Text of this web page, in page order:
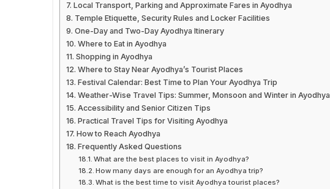
Local Transport, Parking and Approximate Fares in Ayodhya
Temple Etiquette, Security Rules and Locker Facilities
One-Day and Two-Day Ayodhya Itinerary
Where to Eat in Ayodhya
Shopping in Ayodhya
Where to Stay Near Ayodhya’s Tourist Places
Festival Calendar: Best Time to Plan Your Ayodhya Trip
Weather-Wise Travel Tips: Summer, Monsoon and Winter in Ayodhya
Accessibility and Senior Citizen Tips
Practical Travel Tips for Visiting Ayodhya
How to Reach Ayodhya
Frequently Asked Questions
What are the best places to visit in Ayodhya?
How many days are enough for an Ayodhya trip?
What is the best time to visit Ayodhya tourist places?